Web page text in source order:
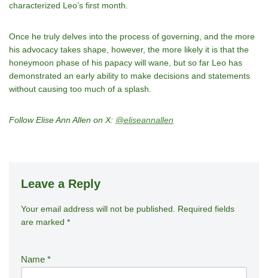
characterized Leo’s first month.
Once he truly delves into the process of governing, and the more
his advocacy takes shape, however, the more likely it is that the
honeymoon phase of his papacy will wane, but so far Leo has
demonstrated an early ability to make decisions and statements
without causing too much of a splash.
Follow Elise Ann Allen on X: @eliseannallen
Leave a Reply
Your email address will not be published.
Required fields
are marked *
Name *
A
lt
n